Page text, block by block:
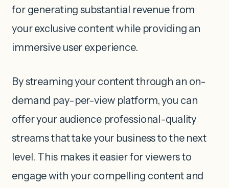
for generating substantial revenue from
your exclusive content while providing an
immersive user experience.
By streaming your content through an on-
demand pay-per-view platform, you can
offer your audience professional-quality
streams that take your business to the next
level. This makes it easier for viewers to
engage with your compelling content and